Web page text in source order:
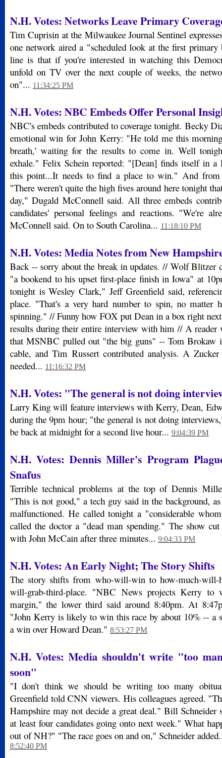
N.H. Votes: Networks Leave Primary
Tim Cuprisin at the Milwaukee Journal Sentinel
one network aired a "scheduled look at the first
line is that if you're interested in watching this
unfold on TV over the next couple of weeks, the
on"... 11:34:25 PM
N.H. Votes: NBC Embeds Offer Personal
NBC's embeds contributed to coverage tonight. Becky
emotional win for John Kerry: "He told me this
breath,' waiting for the results to come in. Well
exhale." Felix Schein reported: "[Dean] finds itself in
this point...It needs to find a place to win." And from
"There weren't quite the high fives around here tonight
day," Dugald McConnell said. All three embeds
candidates' personal feelings and reactions. "We're
McConnell said. On to South Carolina... 11:18:10 PM
N.H. Votes: Media Notes from New
Back -- sorry about the break in updates. // Wolf Blitzer
"a bookend to his upset first-place finish in Iowa" at
tonight is Wesley Clark," Jeff Greenfield said,
place. "That's a very hard number to spin, no matter
spinning." // Funny how FOX put Dean in a box right
results during their entire interview with him // A
that MSNBC pulled out "the big guns" -- Tom Brokaw
cable, and Tim Russert contributed analysis. A
needed... 11:16:32 PM
N.H. Votes: "The general is not doing
Larry King will feature interviews with Kerry, Dean,
during the 9pm hour; "the general is not doing
be back at midnight for a second live hour... 9:04:39 PM
N.H. Votes: Dennis Miller's Program
Snafus
Terrible technical problems at the top of Dennis
"This is not good," a tech guy said in the background,
malfunctioned. He called tonight a "considerable
called the doctor a "dead man spending." The show
with John McCain after three minutes... 9:04:33 PM
N.H. Votes: An Early Night; The Story Shifts
The story shifts from who-will-win to how-much-will-
will-grab-third-place. "NBC News projects Kerry to
margin," the lower third said around 8:40pm. At
"John Kerry is likely to win this race by about 10% -- a
a win over Howard Dean." 8:53:27 PM
N.H. Votes: Media shouldn't write "too
soon"
"I don't think we should be writing too many
Greenfield told CNN viewers. His colleagues agreed.
Hampshire may not decide a great deal." Bill Schneider
at least four candidates going onto next week." What
out of NH?" "The race goes on and on," Schneider
8:52:40 PM